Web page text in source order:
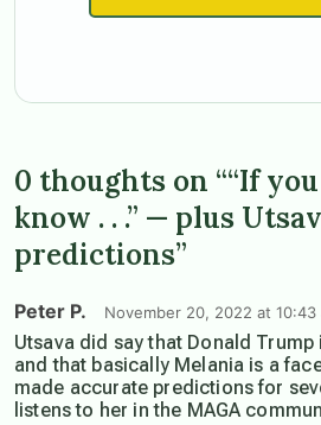
0 thoughts on ““If
know . . .” — plus
predictions”
Peter P. November 20, 2022 at 10:43
Utsava did say that Donald
and that basically Melania is a
made accurate predictions for
listens to her in the MAGA